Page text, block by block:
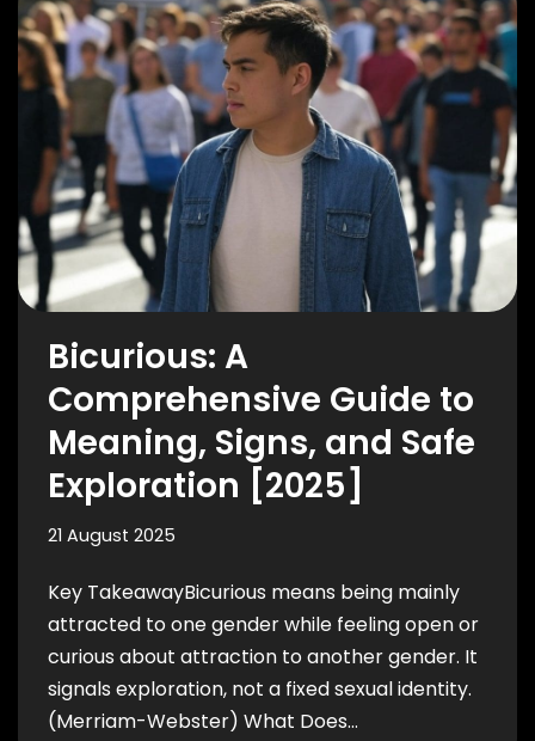
Bicurious: A
Comprehensive Guide to
Meaning, Signs, and Safe
Exploration [2025]
21 August 2025
Key TakeawayBicurious means being mainly
attracted to one gender while feeling open or
curious about attraction to another gender. It
signals exploration, not a fixed sexual identity.
(Merriam-Webster) What Does…